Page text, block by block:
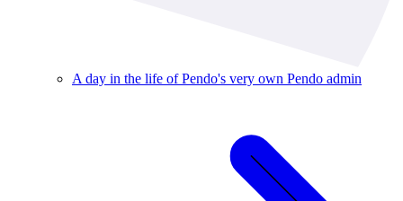
A day in the life of Pendo's very own Pendo admin